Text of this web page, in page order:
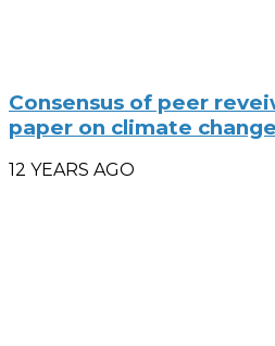
Consensus of peer
paper on climate change
12 YEARS AGO